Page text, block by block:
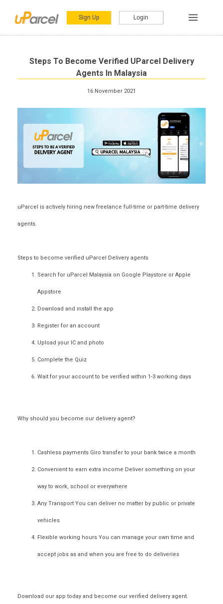
Sign Up Login
Steps To Become Verified UParcel Delivery
Agents In Malaysia
16 November 2021
uParcel is actively hiring new freelance full-time or part-time delivery
agents.
Steps to become verified uParcel Delivery agents
Search for uParcel Malaysia on Google Playstore or Apple
Appstore
Download and install the app
Register for an account
Upload your IC and photo
Complete the Quiz
Wait for your account to be verified within 1-3 working days
Why should you become our delivery agent?
Cashless payments Giro transfer to your bank twice a month
Convenient to earn extra income Deliver something on your
way to work, school or everywhere
Any Transport You can deliver no matter by public or private
vehicles
Flexible working hours You can manage your own time and
accept jobs as and when you are free to do deliveries
Download our app today and become our verified delivery agent.